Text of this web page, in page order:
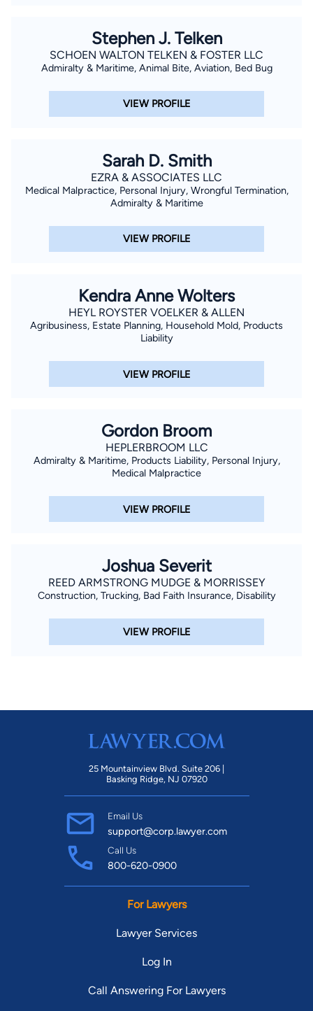
Stephen J. Telken
SCHOEN WALTON TELKEN & FOSTER LLC
Admiralty & Maritime, Animal Bite, Aviation, Bed Bug
VIEW PROFILE
Sarah D. Smith
EZRA & ASSOCIATES LLC
Medical Malpractice, Personal Injury, Wrongful Termination,
Admiralty & Maritime
VIEW PROFILE
Kendra Anne Wolters
HEYL ROYSTER VOELKER & ALLEN
Agribusiness, Estate Planning, Household Mold, Products
Liability
VIEW PROFILE
Gordon Broom
HEPLERBROOM LLC
Admiralty & Maritime, Products Liability, Personal Injury,
Medical Malpractice
VIEW PROFILE
Joshua Severit
REED ARMSTRONG MUDGE & MORRISSEY
Construction, Trucking, Bad Faith Insurance, Disability
VIEW PROFILE
25 Mountainview Blvd. Suite 206 |
Basking Ridge, NJ 07920
Email Us
support@corp.lawyer.com
Call Us
800-620-0900
For Lawyers
Lawyer Services
Log In
Call Answering For Lawyers